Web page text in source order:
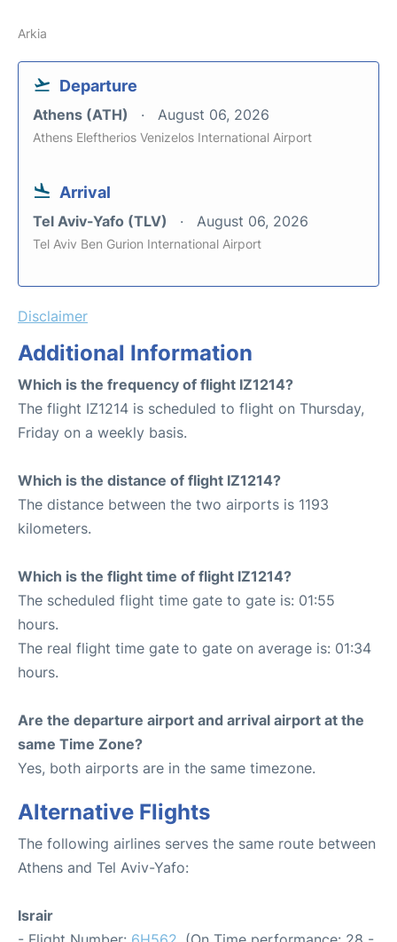
Arkia
Departure
Athens (ATH) August 06, 2026
Athens Eleftherios Venizelos International Airport
Arrival
Tel Aviv-Yafo (TLV) August 06, 2026
Tel Aviv Ben Gurion International Airport
Disclaimer
Additional Information
Which is the frequency of flight IZ1214?
The flight IZ1214 is scheduled to flight on Thursday,
Friday on a weekly basis.
Which is the distance of flight IZ1214?
The distance between the two airports is 1193
kilometers.
Which is the flight time of flight IZ1214?
The scheduled flight time gate to gate is: 01:55
hours.
The real flight time gate to gate on average is: 01:34
hours.
Are the departure airport and arrival airport at the
same Time Zone?
Yes, both airports are in the same timezone.
Alternative Flights
The following airlines serves the same route between
Athens and Tel Aviv-Yafo:
Israir